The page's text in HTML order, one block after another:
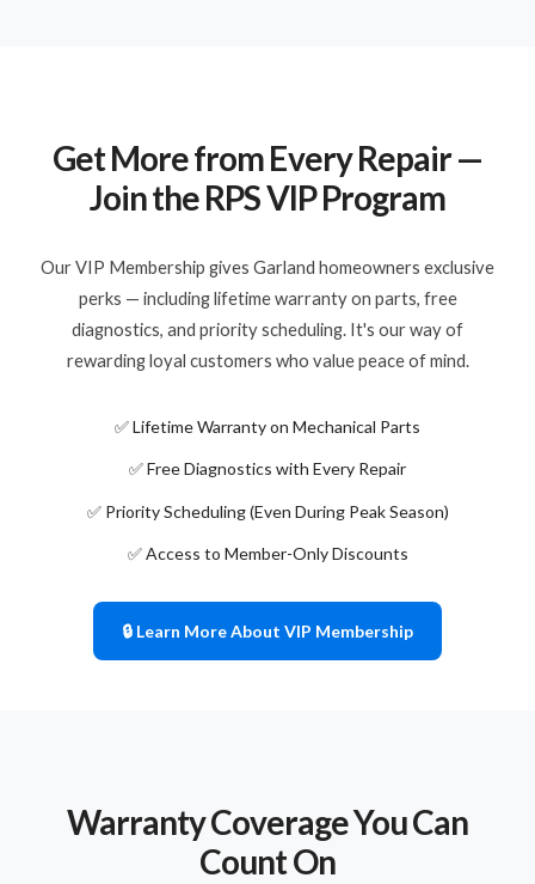
Get More from Every Repair —
Join the RPS VIP Program
Our VIP Membership gives Garland homeowners exclusive
perks — including lifetime warranty on parts, free
diagnostics, and priority scheduling. It's our way of
rewarding loyal customers who value peace of mind.
✅ Lifetime Warranty on Mechanical Parts
✅ Free Diagnostics with Every Repair
✅ Priority Scheduling (Even During Peak Season)
✅ Access to Member-Only Discounts
🔒 Learn More About VIP Membership
Warranty Coverage You Can
Count On